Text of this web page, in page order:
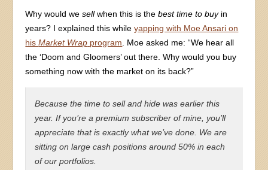
Why would wesellwhen this is thebest time to buyin
years? I explained this whileyapping with Moe Ansari on
hisMarket Wrap program . Moe asked me: “We hear all
the ‘Doom and Gloomers’ out there. Why would you buy
something now with the market on its back?”
Because the time to sell and hide was earlier this
year. If you’re a premium subscriber of mine, you’ll
appreciate that is exactly what we’ve done. We are
sitting on large cash positions around 50% in each
of our portfolios.